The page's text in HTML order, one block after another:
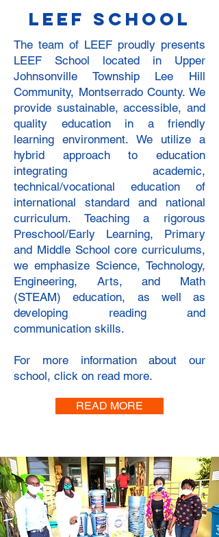
LEEF school
The team of LEEF proudly presents
LEEF School located in Upper
Johnsonville Township Lee Hill
Community, Montserrado County. We
provide sustainable, accessible, and
quality education in a friendly
learning environment. We utilize a
hybrid approach to education
integrating academic,
technical/vocational education of
international standard and national
curriculum. Teaching a rigorous
Preschool/Early Learning, Primary
and Middle School core curriculums,
we emphasize Science, Technology,
Engineering, Arts, and Math
(STEAM) education, as well as
developing reading and
communication skills.
For more information about our
school, click on read more.
READ MORE